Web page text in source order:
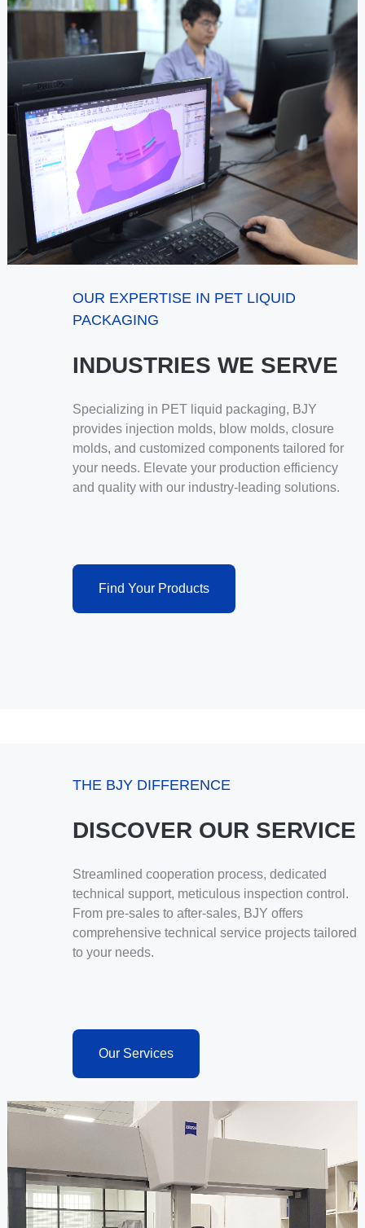
OUR EXPERTISE IN PET LIQUID
PACKAGING
INDUSTRIES WE SERVE
Specializing in PET liquid packaging, BJY
provides injection molds, blow molds, closure
molds, and customized components tailored for
your needs. Elevate your production efficiency
and quality with our industry-leading solutions.
Find Your Products
THE BJY DIFFERENCE
DISCOVER OUR SERVICE
Streamlined cooperation process, dedicated
technical support, meticulous inspection control.
From pre-sales to after-sales, BJY offers
comprehensive technical service projects tailored
to your needs.
Our Services